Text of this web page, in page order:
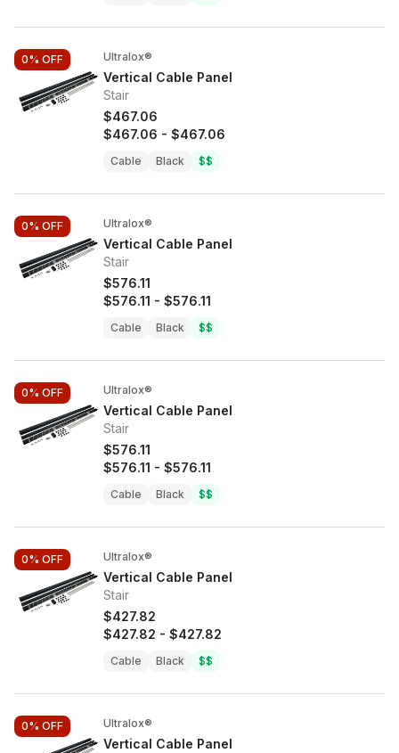
0% OFF Ultralox®
Vertical Cable Panel
Stair
$467.06
$467.06 - $467.06
Cable Black $$
0% OFF Ultralox®
Vertical Cable Panel
Stair
$576.11
$576.11 - $576.11
Cable Black $$
0% OFF Ultralox®
Vertical Cable Panel
Stair
$576.11
$576.11 - $576.11
Cable Black $$
0% OFF Ultralox®
Vertical Cable Panel
Stair
$427.82
$427.82 - $427.82
Cable Black $$
0% OFF Ultralox®
Vertical Cable Panel